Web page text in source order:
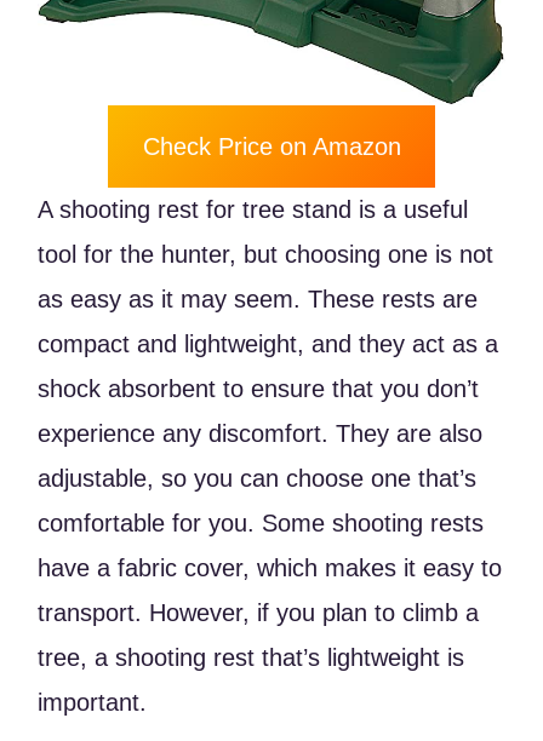
Check Price on Amazon
A shooting rest for tree stand is a useful
tool for the hunter, but choosing one is not
as easy as it may seem. These rests are
compact and lightweight, and they act as a
shock absorbent to ensure that you don’t
experience any discomfort. They are also
adjustable, so you can choose one that’s
comfortable for you. Some shooting rests
have a fabric cover, which makes it easy to
transport. However, if you plan to climb a
tree, a shooting rest that’s lightweight is
important.